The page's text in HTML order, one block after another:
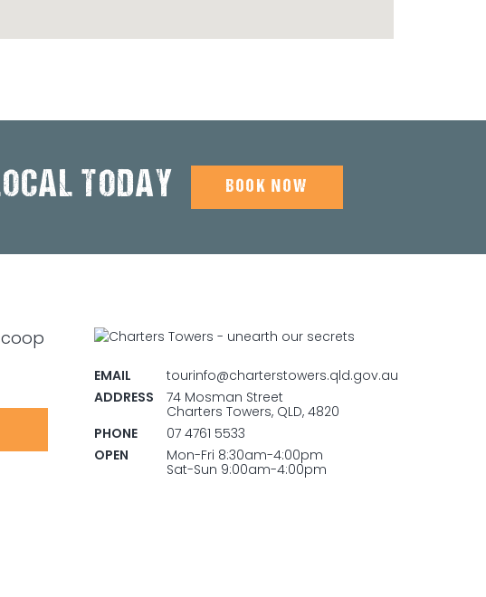
TODAY BOOK NOW
EMAIL
tourinfo@charterstowers.qld.gov.au
ADDRESS
74 Mosman Street
Charters Towers, QLD, 4820
PHONE
07 4761 5533
OPEN
Mon-Fri 8:30am-4:00pm
Sat-Sun 9:00am-4:00pm